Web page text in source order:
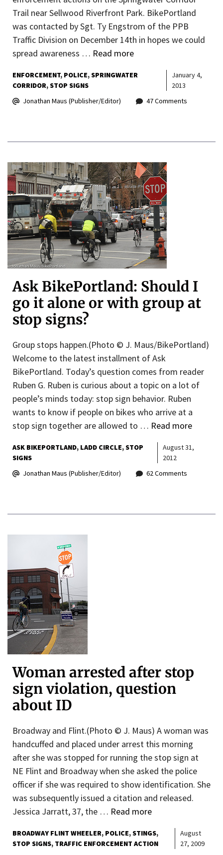
Trail near Sellwood Riverfront Park. BikePortland
was contacted by Sgt. Ty Engstrom of the PPB
Traffic Division on December 14th in hopes we could
spread awareness … Read more
ENFORCEMENT POLICE SPRINGWATER
CORRIDOR STOP SIGNS
January 4,
2013
Jonathan Maus (Publisher/Editor)
47 Comments
Ask BikePortland: Should I
go it alone or with group at
stop signs?
Group stops happen.(Photo © J. Maus/BikePortland)
Welcome to the latest installment of Ask
BikePortland. Today’s question comes from reader
Ruben G. Ruben is curious about a topic on a lot of
people’s minds today: stop sign behavior. Ruben
wants to know if people on bikes who arrive at a
stop sign together are allowed to … Read more
ASK BIKEPORTLAND LADD CIRCLE STOP
SIGNS
August 31,
2012
Jonathan Maus (Publisher/Editor)
62 Comments
Woman arrested after stop
sign violation, question
about ID
Broadway and Flint.(Photo © J. Maus) A woman was
handcuffed and placed under arrest this morning
after she was stopped for running the stop sign at
NE Flint and Broadway when she asked the police
officer if she was required to show identification. She
was subsequently issued a citation and released.
Jessica Jarratt, 37, the … Read more
BROADWAY FLINT WHEELER POLICE STINGS
STOP SIGNS TRAFFIC ENFORCEMENT ACTION
August
27, 2009